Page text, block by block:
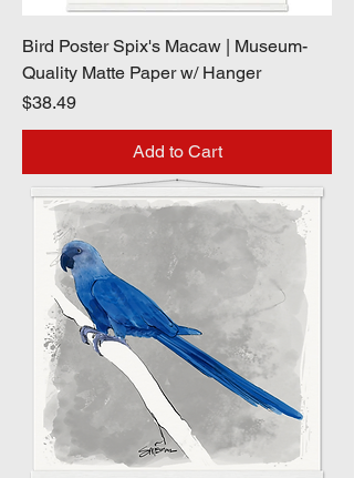
Bird Poster Spix's Macaw | Museum-
Quality Matte Paper w/ Hanger
Price
$38.49
Add to Cart